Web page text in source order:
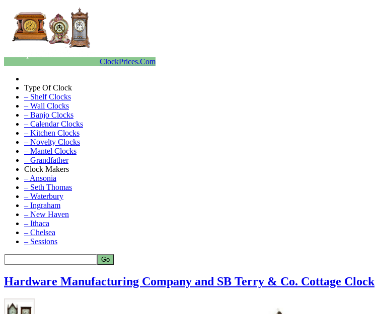
ClockPrices.Com
Type Of Clock
– Shelf Clocks
– Wall Clocks
– Banjo Clocks
– Calendar Clocks
– Kitchen Clocks
– Novelty Clocks
– Mantel Clocks
– Grandfather
Clock Makers
– Ansonia
– Seth Thomas
– Waterbury
– Ingraham
– New Haven
– Ithaca
– Chelsea
– Sessions
Hardware Manufacturing Company and SB Terry & Co. Cottage Clock